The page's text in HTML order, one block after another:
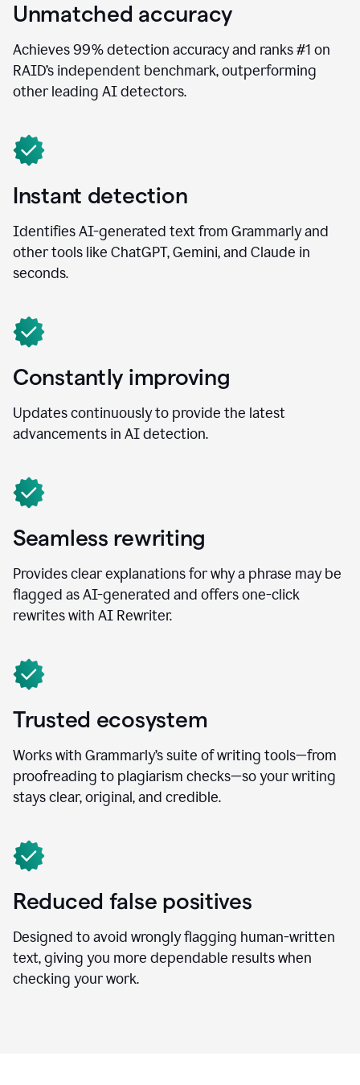
Unmatched accuracy
Achieves 99% detection accuracy and ranks #1 on
RAID’s independent benchmark, outperforming
other leading AI detectors.
Instant detection
Identifies AI-generated text from Grammarly and
other tools like ChatGPT, Gemini, and Claude in
seconds.
Constantly improving
Updates continuously to provide the latest
advancements in AI detection.
Seamless rewriting
Provides clear explanations for why a phrase may be
flagged as AI-generated and offers one-click
rewrites with AI Rewriter.
Trusted ecosystem
Works with Grammarly’s suite of writing tools—from
proofreading to plagiarism checks—so your writing
stays clear, original, and credible.
Reduced false positives
Designed to avoid wrongly flagging human-written
text, giving you more dependable results when
checking your work.